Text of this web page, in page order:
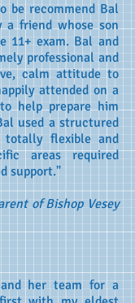
be recommend Bal
a friend whose son
11+ exam. Bal and
professional and
calm attitude to
attended on a
help prepare him
used a structured
totally flexible and
areas required
support."
of Bishop Vesey
her team for a